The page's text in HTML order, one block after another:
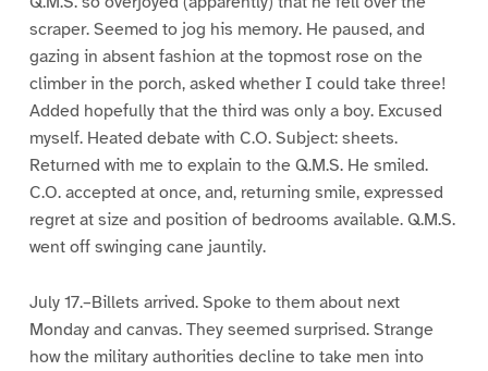
scraper. Seemed to jog his memory. He paused, and
gazing in absent fashion at the topmost rose on the
climber in the porch, asked whether I could take three!
Added hopefully that the third was only a boy. Excused
myself. Heated debate with C.O. Subject: sheets.
Returned with me to explain to the Q.M.S. He smiled.
C.O. accepted at once, and, returning smile, expressed
regret at size and position of bedrooms available. Q.M.S.
went off swinging cane jauntily.
July 17.–Billets arrived. Spoke to them about next
Monday and canvas. They seemed surprised. Strange
how the military authorities decline to take men into